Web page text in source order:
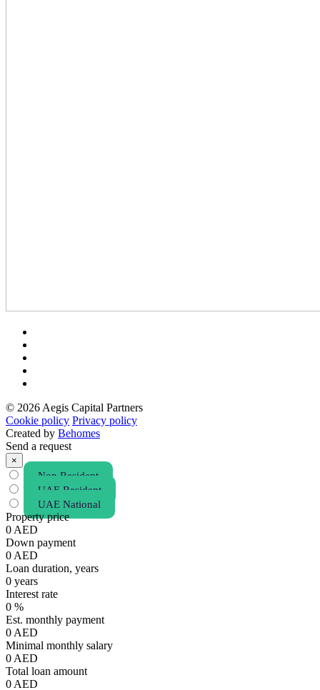
© 2026 Aegis Capital Partners
Cookie policy Privacy policy
Created by Behomes
Send a request
×
Non Resident
UAE Resident
UAE National
Property price
0 AED
Down payment
0 AED
Loan duration, years
0 years
Interest rate
0 %
Est. monthly payment
0 AED
Minimal monthly salary
0 AED
Total loan amount
0 AED